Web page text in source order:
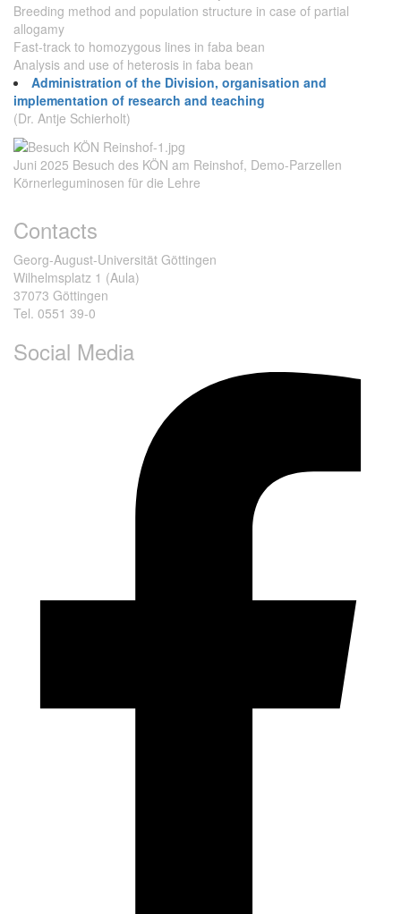
Breeding method and population structure in case of partial
allogamy
Fast-track to homozygous lines in faba bean
Analysis and use of heterosis in faba bean
Administration of the Division, organisation and
implementation of research and teaching
(Dr. Antje Schierholt)
Juni 2025 Besuch des KÖN am Reinshof, Demo-Parzellen
Körnerleguminosen für die Lehre
Contacts
Georg-August-Universität Göttingen
Wilhelmsplatz 1 (Aula)
37073 Göttingen
Tel. 0551 39-0
Social Media